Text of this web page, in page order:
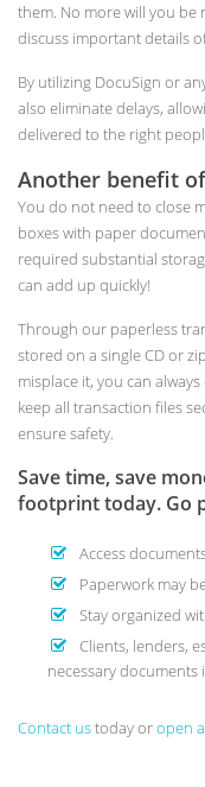
them. No more will you
discuss important details
By utilizing DocuSign or
also eliminate delays,
delivered to the right
Another benefit
You do not need to close
boxes with paper
required substantial
can add up quickly!
Through our paperless
stored on a single CD or
misplace it, you can
keep all transaction files
ensure safety.
Save time, save
footprint today. Go
Access
Paperwork may
Stay organized
Clients, lenders,
necessary documents
Contact ustoday oropen